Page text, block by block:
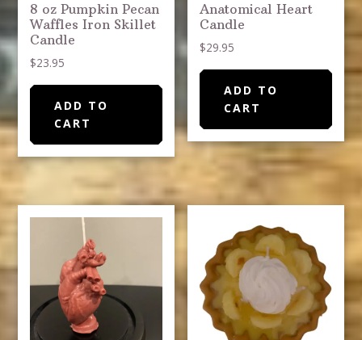
8 oz Pumpkin Pecan
Waffles Iron Skillet
Candle
$23.95
ADD TO
CART
Anatomical Heart
Candle
$29.95
ADD TO
CART